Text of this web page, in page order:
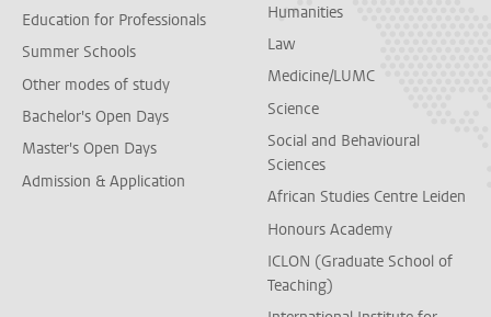
Education for Professionals
Summer Schools
Other modes of study
Bachelor's Open Days
Master's Open Days
Admission & Application
Humanities
Law
Medicine/LUMC
Science
Social and Behavioural
Sciences
African Studies Centre Leiden
Honours Academy
ICLON (Graduate School of
Teaching)